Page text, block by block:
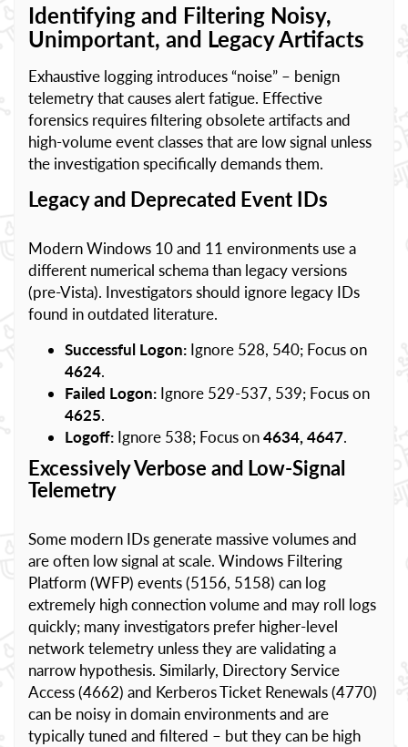
Identifying and Filtering Noisy,
Unimportant, and Legacy Artifacts
Exhaustive logging introduces “noise” – benign
telemetry that causes alert fatigue. Effective
forensics requires filtering obsolete artifacts and
high-volume event classes that are low signal unless
the investigation specifically demands them.
Legacy and Deprecated Event IDs
Modern Windows 10 and 11 environments use a
different numerical schema than legacy versions
(pre-Vista). Investigators should ignore legacy IDs
found in outdated literature.
Successful Logon: Ignore 528, 540; Focus on
4624.
Failed Logon: Ignore 529-537, 539; Focus on
4625.
Logoff: Ignore 538; Focus on4634, 4647.
Excessively Verbose and Low-Signal
Telemetry
Some modern IDs generate massive volumes and
are often low signal at scale. Windows Filtering
Platform (WFP) events (5156, 5158) can log
extremely high connection volume and may roll logs
quickly; many investigators prefer higher-level
network telemetry unless they are validating a
narrow hypothesis. Similarly, Directory Service
Access (4662) and Kerberos Ticket Renewals (4770)
can be noisy in domain environments and are
typically tuned and filtered – but they can be high